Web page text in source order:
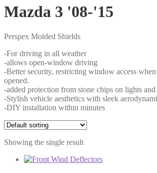
Mazda 3 '08-'15
Perspex Molded Shields
-For driving in all weather
-allows open-window driving
-Better security, restricting window access
opened.
-added protection from stone chips on lights
-Stylish vehicle aesthetics with sleek
-DIY installation within minutes
Showing the single result